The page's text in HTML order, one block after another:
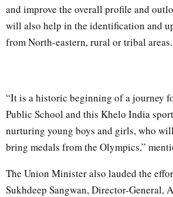
and improve the overall profile and
will also help in the identification and
from North-eastern, rural or tribal areas.
“It is a historic beginning of a journey
Public School and this Khelo India
nurturing young boys and girls, who
bring medals from the Olympics,”
The Union Minister also lauded the
Sukhdeep Sangwan, Director-General,